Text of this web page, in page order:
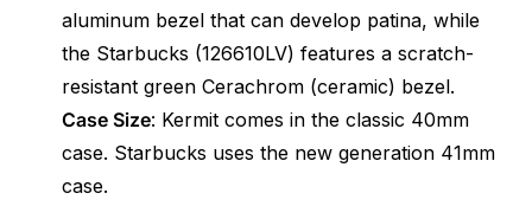
aluminum bezel that can develop patina, while
the Starbucks (126610LV) features a scratch-
resistant green Cerachrom (ceramic) bezel.
Case Size: Kermit comes in the classic 40mm
case. Starbucks uses the new generation 41mm
case.